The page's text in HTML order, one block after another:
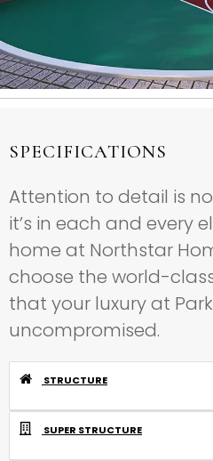
SPECIFICATIONS
Attention to detail is
it’s in each and every
home at Northstar
choose the world-
that your luxury at
uncompromised.
STRUCTURE
SUPER STRUCTURE